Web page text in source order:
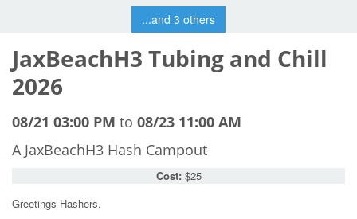
...and 3 others
JaxBeachH3 Tubing and Chill
2026
08/21 03:00 PM to 08/23 11:00 AM
A JaxBeachH3 Hash Campout
Cost: $25
Greetings Hashers,